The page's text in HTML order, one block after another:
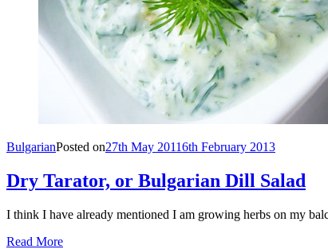
BulgarianPosted on27th May 20116th February 2013
Dry Tarator, or Bulgarian Dill Salad
I think I have already mentioned I am growing herbs on my
Read More